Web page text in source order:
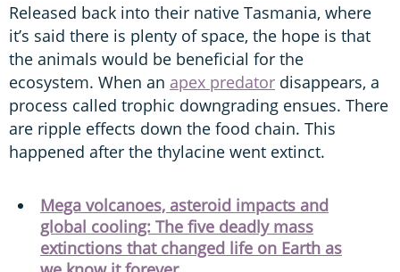
Released back into their native Tasmania, where
it’s said there is plenty of space, the hope is that
the animals would be beneficial for the
ecosystem. When an apex predator disappears, a
process called trophic downgrading ensues. There
are ripple effects down the food chain. This
happened after the thylacine went extinct.
Mega volcanoes, asteroid impacts and
global cooling: The five deadly mass
extinctions that changed life on Earth as